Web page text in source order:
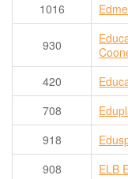
1016
930
420
708
918
908
ELB